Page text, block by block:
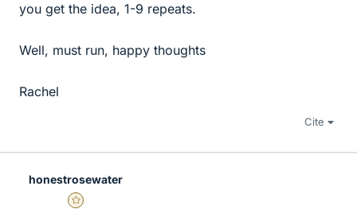
you get the idea, 1-9 repeats.
Well, must run, happy thoughts
Rachel
Cite
honestrosewater
Gold Member